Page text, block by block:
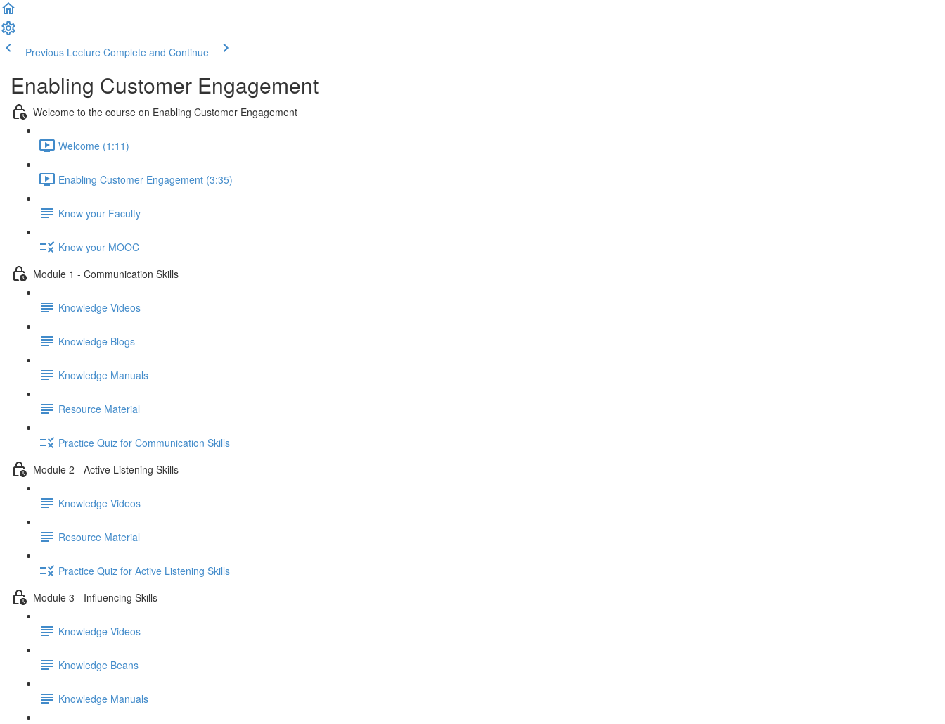
Previous Lecture Complete and Continue
Enabling Customer Engagement
Welcome to the course on Enabling Customer Engagement
Welcome (1:11)
Enabling Customer Engagement (3:35)
Know your Faculty
Know your MOOC
Module 1 - Communication Skills
Knowledge Videos
Knowledge Blogs
Knowledge Manuals
Resource Material
Practice Quiz for Communication Skills
Module 2 - Active Listening Skills
Knowledge Videos
Resource Material
Practice Quiz for Active Listening Skills
Module 3 - Influencing Skills
Knowledge Videos
Knowledge Beans
Knowledge Manuals